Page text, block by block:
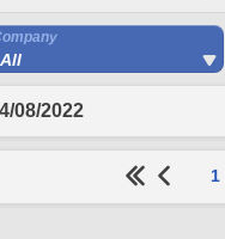
08/2022
1